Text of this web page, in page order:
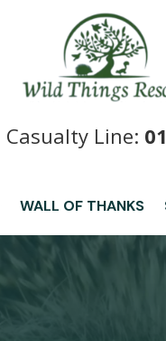
Line:
WALL OF THANKS